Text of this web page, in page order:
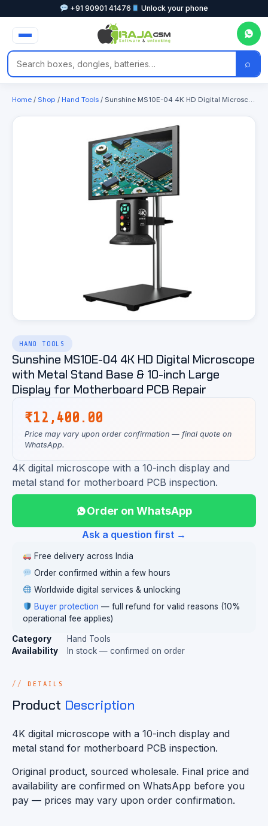
+91 90901 41476 Unlock your phone
⌕
Home / Shop / Hand Tools / Sunshine MS10E-04 4K HD Digital Microscope with Metal Stand Base & 10-inch Large Display for Motherboard PCB Repair
HAND TOOLS
Sunshine MS10E-04 4K HD Digital Microscope
with Metal Stand Base & 10-inch Large
Display for Motherboard PCB Repair
₹12,400.00
Price may vary upon order confirmation — final quote on
WhatsApp.
4K digital microscope with a 10-inch display and
metal stand for motherboard PCB inspection.
Order on WhatsApp
Ask a question first →
Free delivery across India
Order confirmed within a few hours
Worldwide digital services & unlocking
Buyer protection — full refund for valid reasons (10%
operational fee applies)
Category
Hand Tools
Availability
In stock — confirmed on order
DETAILS
Product Description
4K digital microscope with a 10-inch display and
metal stand for motherboard PCB inspection.
Original product, sourced wholesale. Final price and
availability are confirmed on WhatsApp before you
pay — prices may vary upon order confirmation.